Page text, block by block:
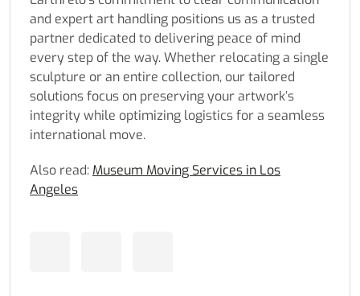
and expert art handling positions us as a trusted
partner dedicated to delivering peace of mind
every step of the way. Whether relocating a single
sculpture or an entire collection, our tailored
solutions focus on preserving your artwork’s
integrity while optimizing logistics for a seamless
international move.
Also read: Museum Moving Services in Los
Angeles